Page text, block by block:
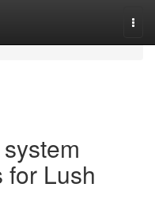
for Lush